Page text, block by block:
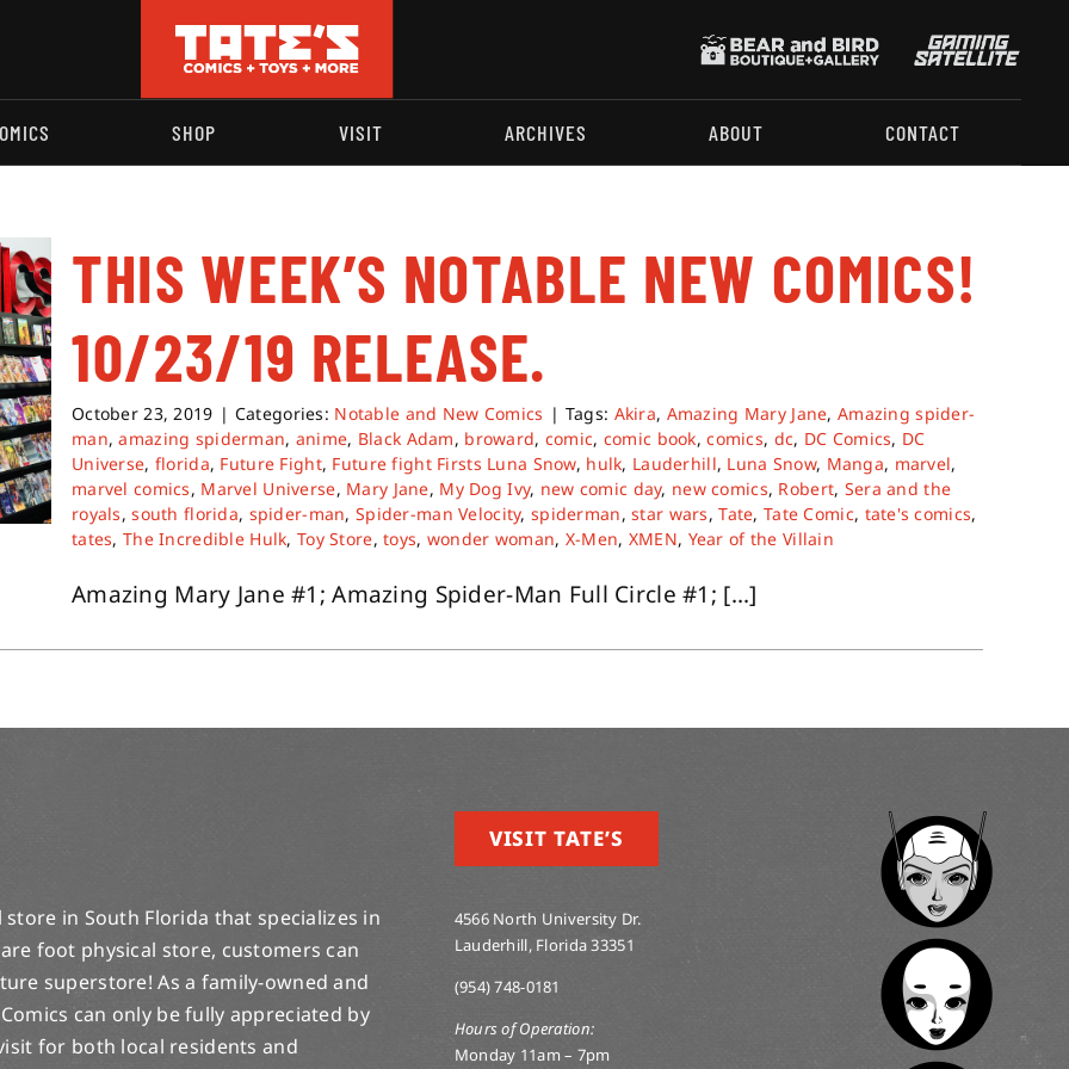
SHOP VISIT ARCHIVES ABOUT CONTACT
THIS WEEK’S NOTABLE NEW COMICS!
10/23/19 RELEASE.
October 23, 2019 | Categories: Notable and New Comics | Tags: Akira, Amazing Mary Jane,Amazing spider-
man,amazing spiderman, anime, Black Adam, broward, comic, comic book,comics, dc, DC Comics, DC
Universe, florida, Future Fight, Future fight Firsts Luna Snow, hulk, Lauderhill, Luna Snow, Manga, marvel,
marvel comics, Marvel Universe, Mary Jane, My Dog Ivy, new comic day, new comics, Robert, Sera and the
royals,south florida, spider-man,Spider-man Velocity,spiderman,star wars,Tate,Tate Comic, tate's comics,
tates,The Incredible Hulk,Toy Store,toys, wonder woman, X-Men, XMEN, Year of the Villain
Amazing Mary Jane #1; Amazing Spider-Man Full Circle #1; [...]
store in South Florida that specializes in
foot physical store, customers can
superstore! As a family-owned and
can only be fully appreciated by
for both local residents and
VISIT TATE’S
4566 North University Dr.
Lauderhill, Florida 33351
(954) 748-0181
Hours of Operation:
Monday 11am – 7pm